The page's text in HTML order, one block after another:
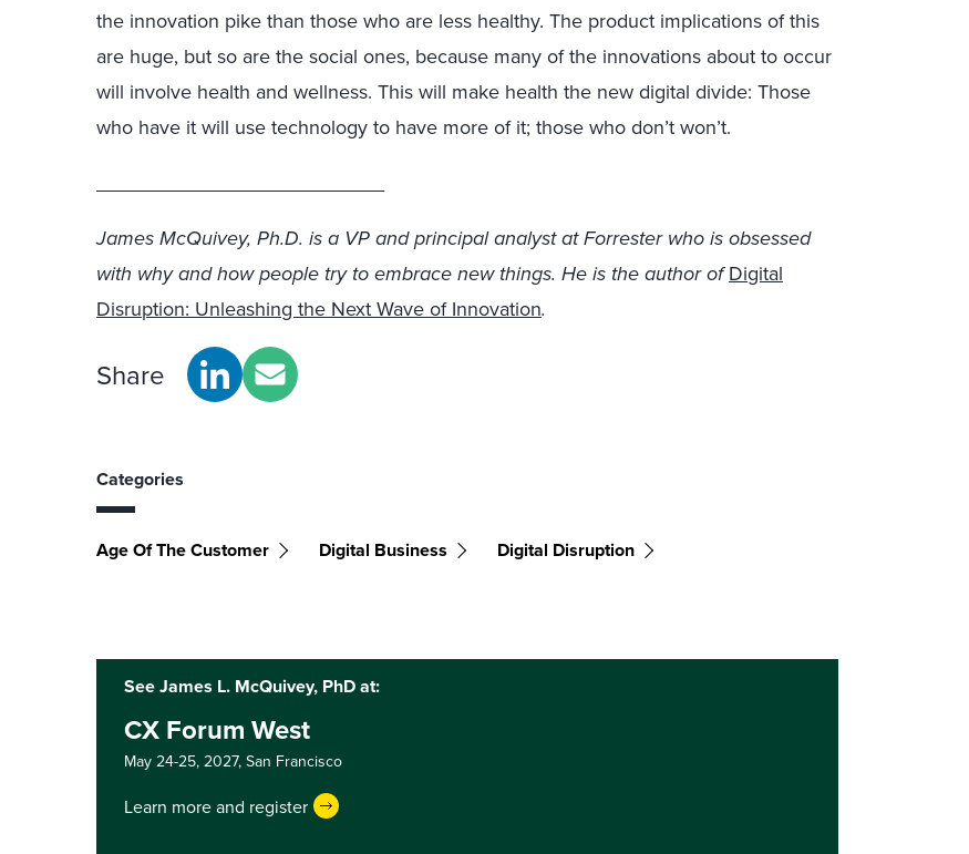
the innovation pike than those who are less healthy. The product implications of this
are huge, but so are the social ones, because many of the innovations about to occur
will involve health and wellness. This will make health the new digital divide: Those
who have it will use technology to have more of it; those who don’t won’t.
James McQuivey, Ph.D. is a VP and principal analyst at Forrester who is obsessed
with why and how people try to embrace new things. He is the author ofDigital
Disruption: Unleashing the Next Wave of Innovation.
Share
Categories
Age Of The Customer Digital Business Digital Disruption
See James L. McQuivey, PhD at:
CX Forum West
May 24-25, 2027, San Francisco
Learn more and register